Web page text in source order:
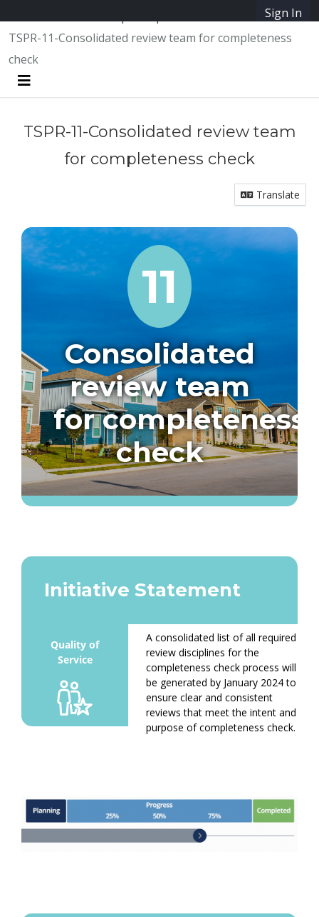
Sign In
TSPR-11-Consolidated review team for completeness
check
Menu
TSPR-11-Consolidated review team
for completeness check
Translate
11
Consolidated
review team
for completeness
check
Initiative Statement
A consolidated list of all required
review disciplines for the
completeness check process will
be generated by January 2024 to
ensure clear and consistent
reviews that meet the intent and
purpose of completeness check.